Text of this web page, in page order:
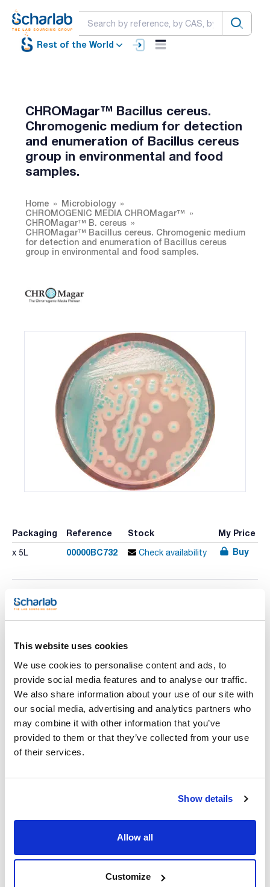
This website uses cookies
We use cookies to personalise content and ads, to
provide social media features and to analyse our traffic.
We also share information about your use of our site with
our social media, advertising and analytics partners who
may combine it with other information that you’ve
provided to them or that they’ve collected from your use
of their services.
Show details
Allow all
Customize
Rest of the World
CHROMagar™ Bacillus cereus.
Chromogenic medium for detection
and enumeration of Bacillus cereus
group in environmental and food
samples.
Home
Microbiology
CHROMOGENIC MEDIA CHROMagar™
CHROMagar™ B. cereus
CHROMagar™ Bacillus cereus. Chromogenic medium
for detection and enumeration of Bacillus cereus
group in environmental and food samples.
Packaging Reference Stock My Price
x 5L 00000BC732 Check availability Buy
Print product page
Characteristic
enumeration of Bacillus cereus in environmental and food
samples. No need to add egg yolk emulsion.
See More
Technical documentation
TDS / Technical data
sheet
products usually in stock, ready for immediate delivery.